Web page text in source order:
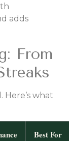
adds
From
what
Best For